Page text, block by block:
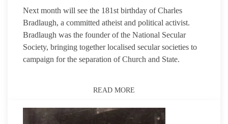
Next month will see the 181st birthday of Charles
Bradlaugh, a committed atheist and political activist.
Bradlaugh was the founder of the National Secular
Society, bringing together localised secular societies to
campaign for the separation of Church and State.
READ MORE